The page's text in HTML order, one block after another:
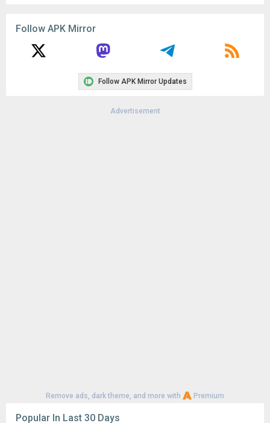
Downloads:
776
File size:
13.66 MB
Follow APK Mirror
Follow APK Mirror Updates
Advertisement
Remove ads, dark theme, and more with Premium
Popular In Last 30 Days